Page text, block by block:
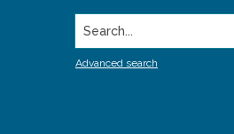
Search...
Advanced search